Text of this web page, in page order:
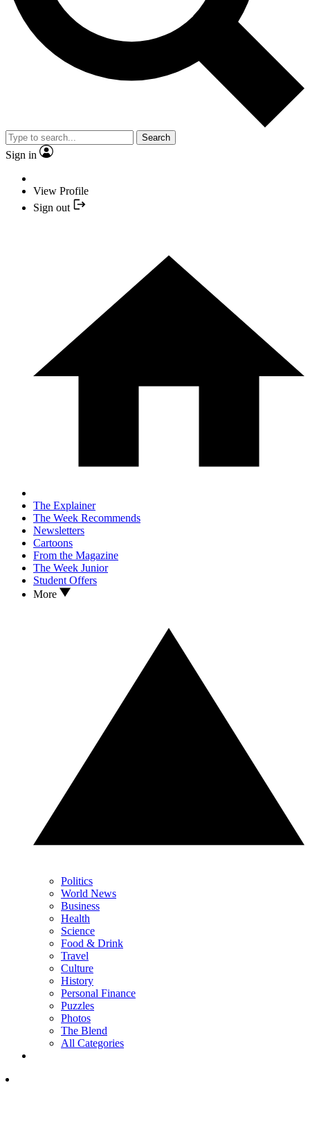
Search
Sign in
View Profile
Sign out
The Explainer
The Week Recommends
Newsletters
Cartoons
From the Magazine
The Week Junior
Student Offers
More
Politics
World News
Business
Health
Science
Food & Drink
Travel
Culture
History
Personal Finance
Puzzles
Photos
The Blend
All Categories